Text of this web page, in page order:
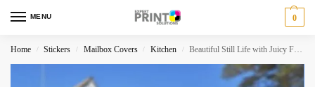
MENU 0
Home / Stickers / Mailbox Covers / Kitchen / Beautiful Still Life with Juicy Fruit #8 Decorative Curbside Farm Mailbox Cover